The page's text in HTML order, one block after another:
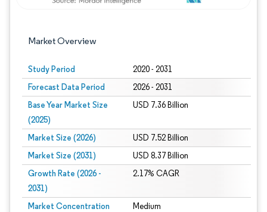
Market Overview
Study Period 2020 - 2031
Forecast Data Period 2026 - 2031
Base Year Market Size
(2025)
USD 7.36 Billion
Market Size (2026) USD 7.52 Billion
Market Size (2031) USD 8.37 Billion
Growth Rate (2026 -
2031)
2.17% CAGR
Market Concentration Medium